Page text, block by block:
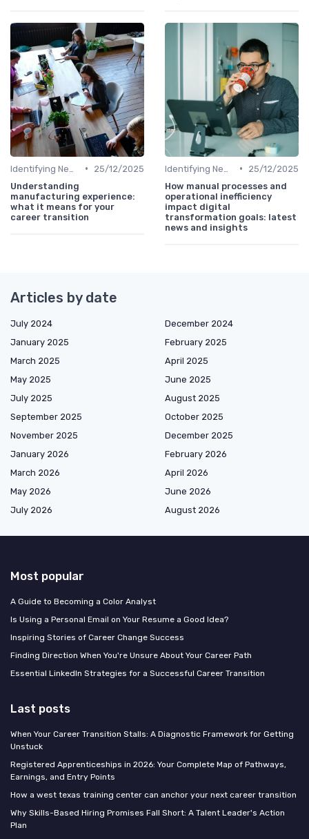
•
25/12/2025
Understanding
manufacturing experience:
what it means for your
career transition
•
25/12/2025
How manual processes and
operational inefficiency
impact digital
transformation goals: latest
news and insights
Articles by date
July 2024
December 2024
January 2025
February 2025
March 2025
April 2025
May 2025
June 2025
July 2025
August 2025
September 2025
October 2025
November 2025
December 2025
January 2026
February 2026
March 2026
April 2026
May 2026
June 2026
July 2026
August 2026
Most popular
A Guide to Becoming a Color Analyst
Is Using a Personal Email on Your Resume a Good Idea?
Inspiring Stories of Career Change Success
Finding Direction When You're Unsure About Your Career Path
Essential LinkedIn Strategies for a Successful Career Transition
Last posts
When Your Career Transition Stalls: A Diagnostic Framework for Getting
Unstuck
Registered Apprenticeships in 2026: Your Complete Map of Pathways,
Earnings, and Entry Points
How a west texas training center can anchor your next career transition
Why Skills-Based Hiring Promises Fall Short: A Talent Leader's Action
Plan